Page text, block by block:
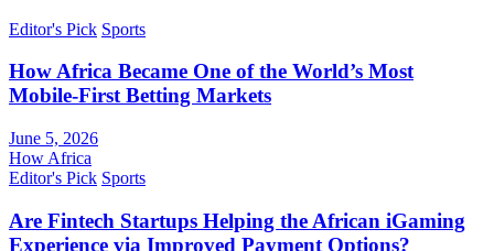
Editor's Pick Sports
How Africa Became One of the World’s Most
Mobile-First Betting Markets
June 5, 2026
How Africa
Editor's Pick Sports
Are Fintech Startups Helping the African iGaming
Experience via Improved Payment Options?